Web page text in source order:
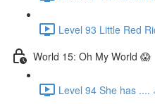
Level 93 Little Red
World 15: Oh My World 😱
Level 94 She has ....